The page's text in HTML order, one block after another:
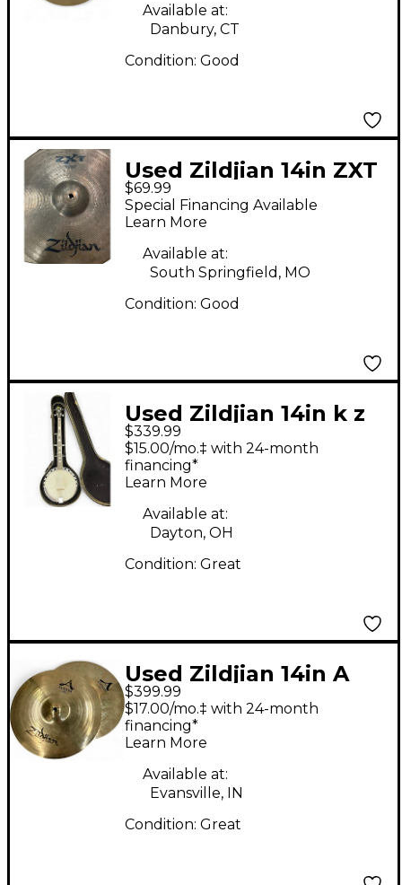
Available at:
Danbury, CT
Condition: Good
Used Zildjian 14in ZXT
Solid Hi Hat Bottom
Cymbal
$69.99
Special Financing Available
Learn More
Available at:
South Springfield, MO
Condition: Good
Used Zildjian 14in k z
dyno beat Cymbal
$339.99
$15.00/mo.‡ with 24-month
financing*
Learn More
Available at:
Dayton, OH
Condition: Great
Used Zildjian 14in A
Custom Hi Hat Pair
Cymbal
$399.99
$17.00/mo.‡ with 24-month
financing*
Learn More
Available at:
Evansville, IN
Condition: Great